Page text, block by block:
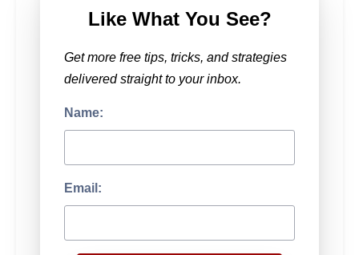
Like What You See?
Get more free tips, tricks, and strategies
delivered straight to your inbox.
Name:
Email: